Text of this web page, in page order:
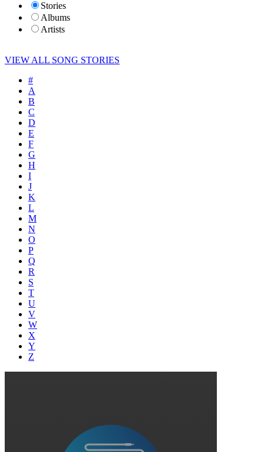
Stories
Albums
Artists
VIEW ALL SONG STORIES
#
A
B
C
D
E
F
G
H
I
J
K
L
M
N
O
P
Q
R
S
T
U
V
W
X
Y
Z